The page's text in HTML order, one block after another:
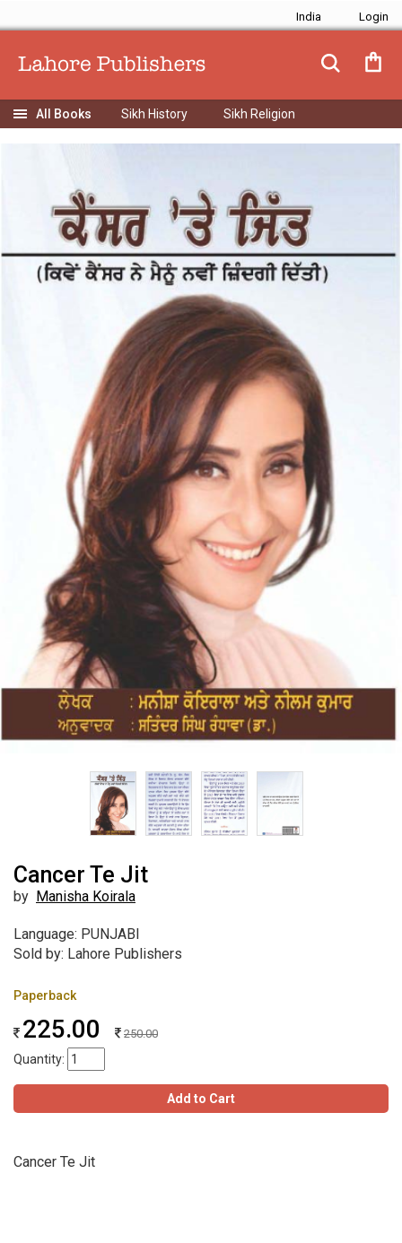
India
Sikh History Sikh Religion
Cancer Te Jit
by Manisha Koirala
Language: PUNJABI
Sold by: Lahore Publishers
Paperback
225.00 250.00
Quantity:
Add to Cart
Cancer Te Jit